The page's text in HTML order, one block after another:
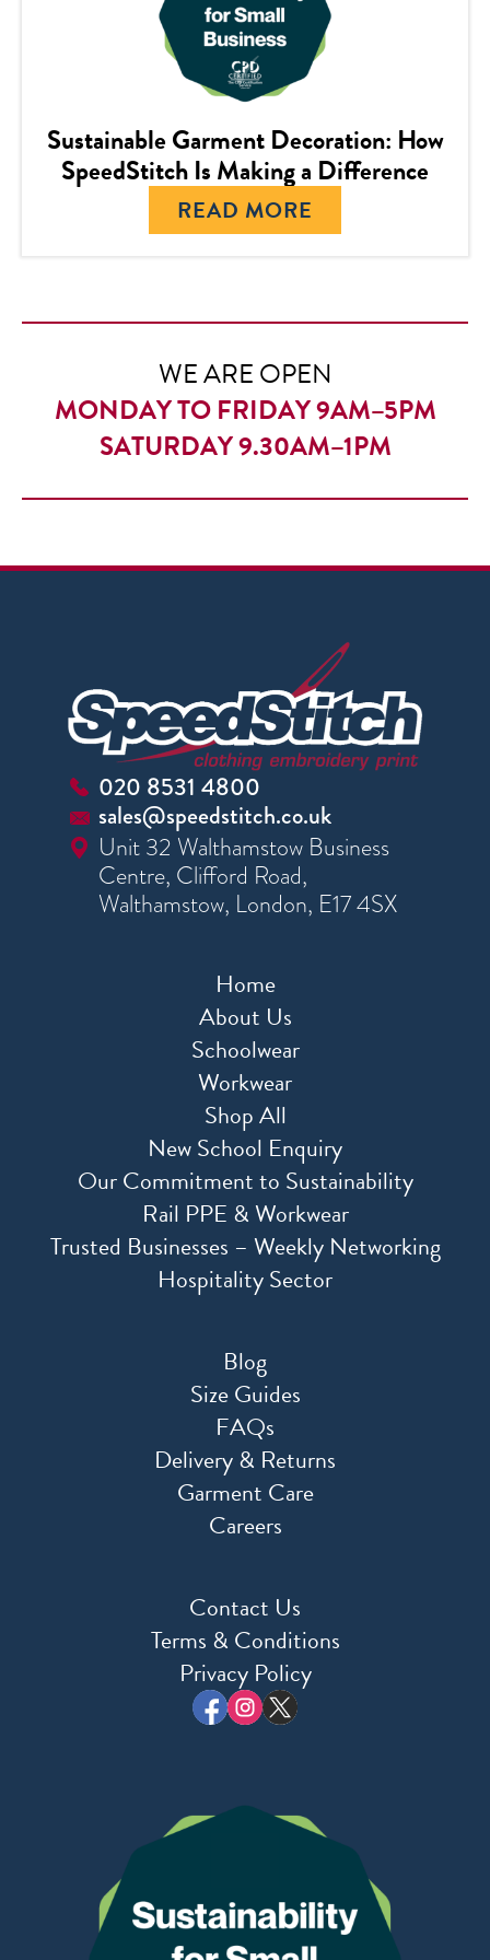
Sustainable Garment Decoration: How
SpeedStitch Is Making a Difference
READ MORE
WE ARE OPEN
MONDAY TO FRIDAY 9AM–5PM
SATURDAY 9.30AM–1PM
020 8531 4800
sales@speedstitch.co.uk
Unit 32 Walthamstow Business
Centre, Clifford Road,
Walthamstow, London, E17 4SX
Home
About Us
Schoolwear
Workwear
Shop All
New School Enquiry
Our Commitment to Sustainability
Rail PPE & Workwear
Trusted Businesses – Weekly Networking
Hospitality Sector
Blog
Size Guides
FAQs
Delivery & Returns
Garment Care
Careers
Contact Us
Terms & Conditions
Privacy Policy